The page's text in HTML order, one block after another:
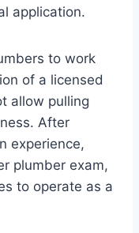
application.
to work
of a licensed
allow pulling
After
experience,
plumber exam,
to operate as a